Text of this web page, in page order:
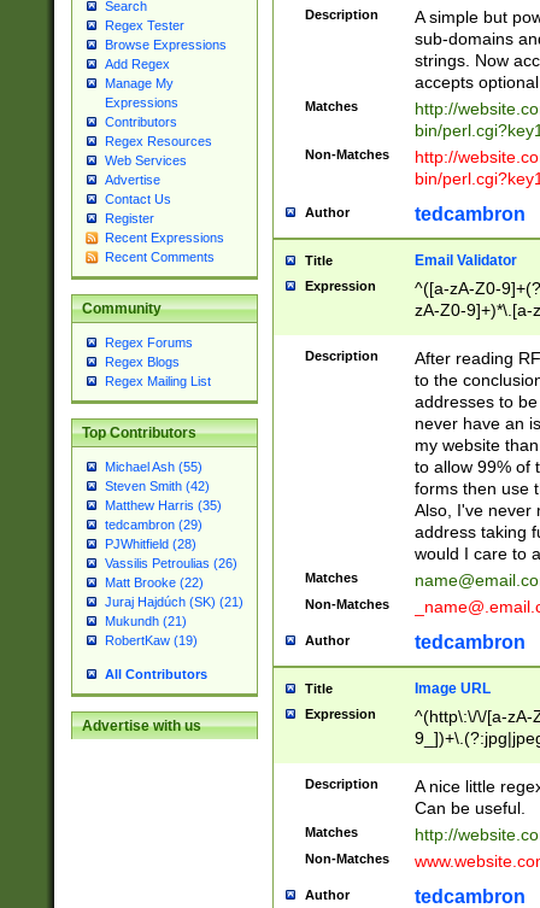
Search
Regex Tester
Browse Expressions
Add Regex
Manage My
Expressions
Contributors
Regex Resources
Web Services
Advertise
Contact Us
Register
Recent Expressions
Recent Comments
Community
Regex Forums
Regex Blogs
Regex Mailing List
Top Contributors
Michael Ash (55)
Steven Smith (42)
Matthew Harris (35)
tedcambron (29)
PJWhitfield (28)
Vassilis Petroulias (26)
Matt Brooke (22)
Juraj Hajdúch (SK) (21)
Mukundh (21)
RobertKaw (19)
All Contributors
Advertise with us
Description
A simple but
sub-domains
strings. Now
accepts
Matches
http://
bin/
Non-Matches
http://
bin/
Author tedcambron
Title Email Validator
Expression
^([a-zA-Z0-
zA-Z0-9]+)*\.[a-
Description
After reading
to the
addresses to
never have an
my website
to allow 99% of
forms then use
Also, I've never
address taking
would I care to
Matches
Non-Matches
Author tedcambron
Title Image URL
Expression
^(http\:\/\/[a-zA-
Description
A nice little
Can be useful.
Matches http://
Non-Matches
Author tedcambron